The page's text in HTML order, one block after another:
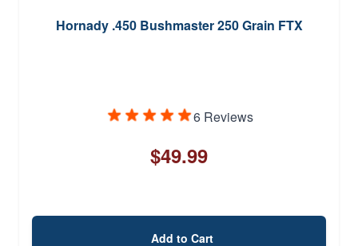
Hornady .450 Bushmaster 250 Grain FTX
6 Reviews
$49.99
Add to Cart